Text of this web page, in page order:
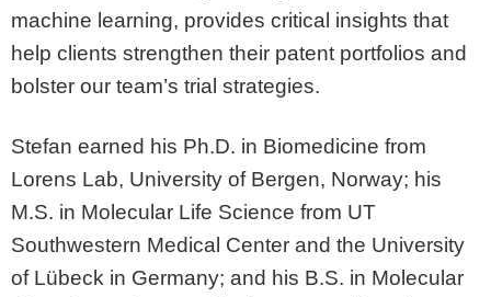
machine learning, provides critical insights that
help clients strengthen their patent portfolios and
bolster our team’s trial strategies.
Stefan earned his Ph.D. in Biomedicine from
Lorens Lab, University of Bergen, Norway; his
M.S. in Molecular Life Science from UT
Southwestern Medical Center and the University
of Lübeck in Germany; and his B.S. in Molecular